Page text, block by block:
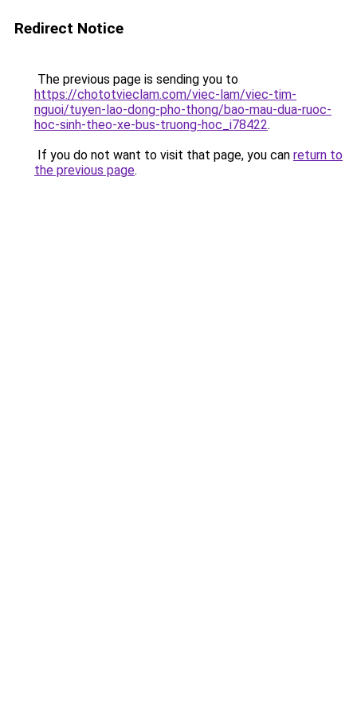
Redirect Notice
The previous page is sending you to
https://chototvieclam.com/viec-lam/viec-tim-
nguoi/tuyen-lao-dong-pho-thong/bao-mau-dua-ruoc-
hoc-sinh-theo-xe-bus-truong-hoc_i78422.
If you do not want to visit that page, you can return to
the previous page.